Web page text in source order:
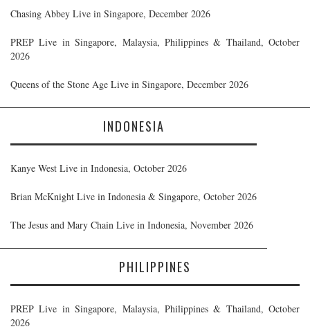
Chasing Abbey Live in Singapore, December 2026
PREP Live in Singapore, Malaysia, Philippines & Thailand, October
2026
Queens of the Stone Age Live in Singapore, December 2026
INDONESIA
Kanye West Live in Indonesia, October 2026
Brian McKnight Live in Indonesia & Singapore, October 2026
The Jesus and Mary Chain Live in Indonesia, November 2026
PHILIPPINES
PREP Live in Singapore, Malaysia, Philippines & Thailand, October
2026